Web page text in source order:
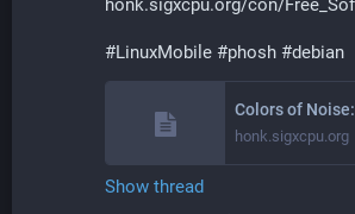
honk.sigxcpu.org/con/
#LinuxMobile #phosh #debian
honk.sigxcpu.org
Show thread